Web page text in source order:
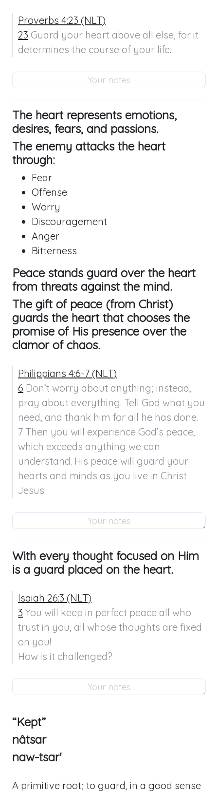
Proverbs 4:23 (NLT)
23 Guard your heart above all else, for it
determines the course of your life.
The heart represents emotions,
desires, fears, and passions.
The enemy attacks the heart
through:
Fear
Offense
Worry
Discouragement
Anger
Bitterness
Peace stands guard over the heart
from threats against the mind.
The gift of peace (from Christ)
guards the heart that chooses the
promise of His presence over the
clamor of chaos.
Philippians 4:6-7 (NLT)
6 Don’t worry about anything; instead,
pray about everything. Tell God what you
need, and thank him for all he has done.
7 Then you will experience God’s peace,
which exceeds anything we can
understand. His peace will guard your
hearts and minds as you live in Christ
Jesus.
With every thought focused on Him
is a guard placed on the heart.
Isaiah 26:3 (NLT)
3 You will keep in perfect peace all who
trust in you, all whose thoughts are fixed
on you!
How is it challenged?
“Kept”
nâtsar
naw-tsar'
A primitive root; to guard, in a good sense